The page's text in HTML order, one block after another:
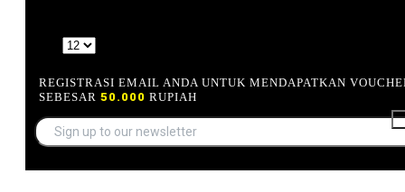
REGISTRASI EMAIL ANDA UNTUK MENDAPATKAN
SEBESAR 50.000 RUPIAH